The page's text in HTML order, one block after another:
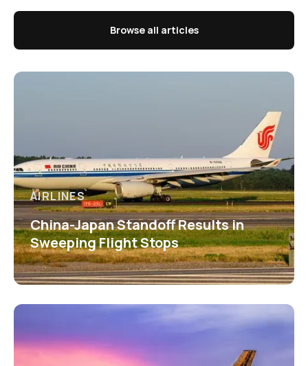
Browse all articles
AIRLINES
China-Japan Standoff Results in
Sweeping Flight Stops